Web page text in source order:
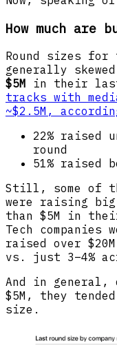
How much are
Round sizes for
generally
$5M in their
tracks with
~$2.5M,
22% raised
round
51% raised
Still, some of
were raising big
than $5M in
Tech
raised over
vs. just 3–4%
And in general,
$5M, they
size.